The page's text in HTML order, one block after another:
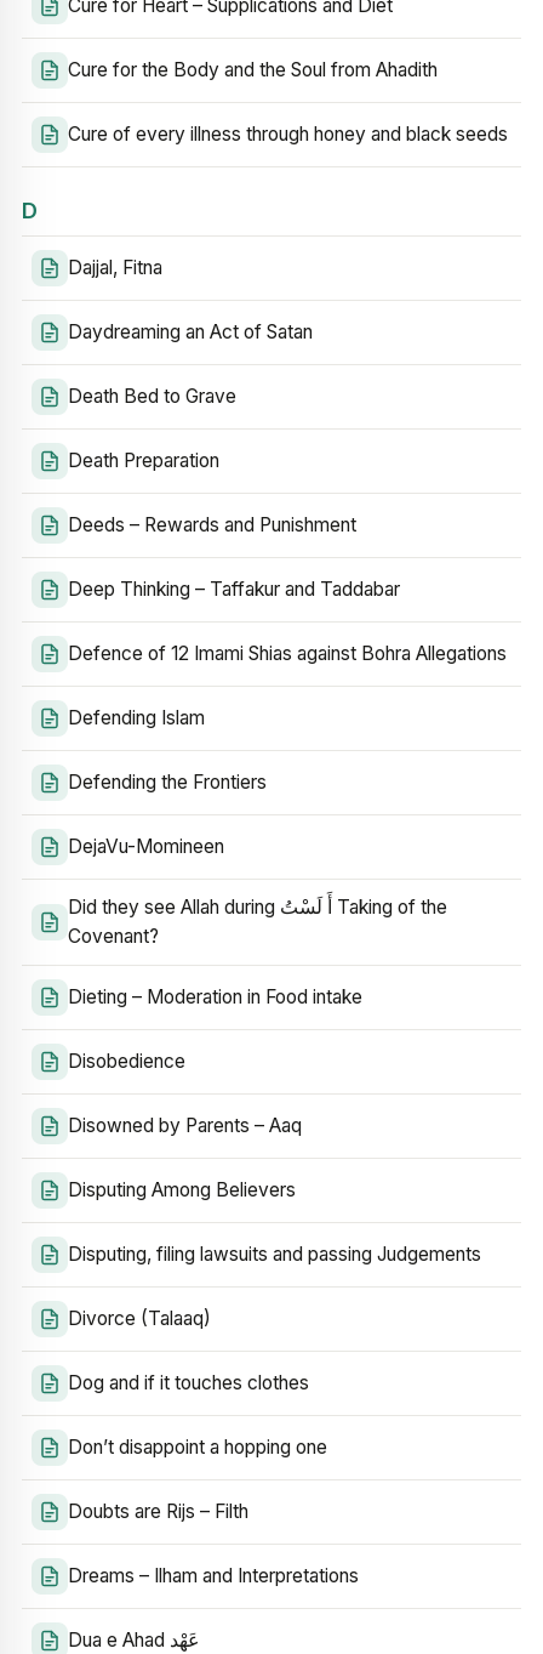
Cure for Heart – Supplications and Diet
Cure for the Body and the Soul from Ahadith
Cure of every illness through honey and black seeds
D
Dajjal, Fitna
Daydreaming an Act of Satan
Death Bed to Grave
Death Preparation
Deeds – Rewards and Punishment
Deep Thinking – Taffakur and Taddabar
Defence of 12 Imami Shias against Bohra Allegations
Defending Islam
Defending the Frontiers
DejaVu-Momineen
Did they see Allah during أَ لَسْتُ Taking of the
Covenant?
Dieting – Moderation in Food intake
Disobedience
Disowned by Parents – Aaq
Disputing Among Believers
Disputing, filing lawsuits and passing Judgements
Divorce (Talaaq)
Dog and if it touches clothes
Don’t disappoint a hopping one
Doubts are Rijs – Filth
Dreams – Ilham and Interpretations
Dua e Ahad عَهْد